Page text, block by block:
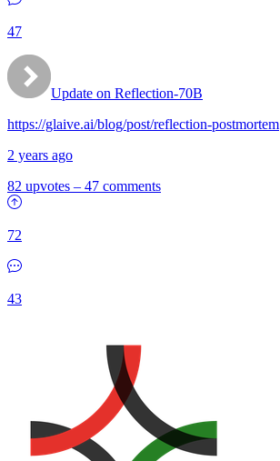
47
Update on Reflection-70B
https://glaive.ai/blog/post/reflection-postmortem
2 years ago
82 upvotes – 47 comments
72
43